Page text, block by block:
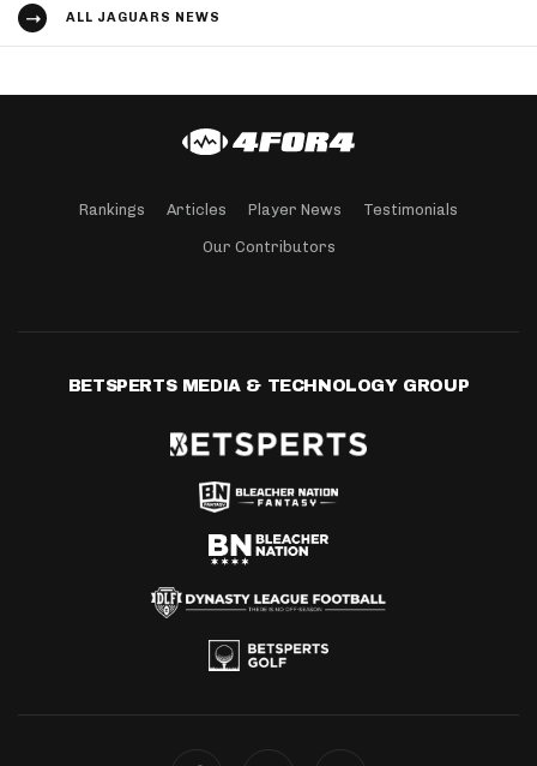
ALL JAGUARS NEWS
Rankings Articles Player News Testimonials
Our Contributors
BETSPERTS MEDIA & TECHNOLOGY GROUP